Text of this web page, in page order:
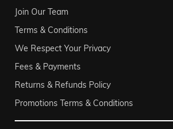
Join Our Team
Terms & Conditions
We Respect Your Privacy
Fees & Payments
Returns & Refunds Policy
Promotions Terms & Conditions